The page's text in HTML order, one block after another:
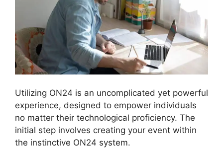
Utilizing ON24 is an uncomplicated yet powerful
experience, designed to empower individuals
no matter their technological proficiency. The
initial step involves creating your event within
the instinctive ON24 system.